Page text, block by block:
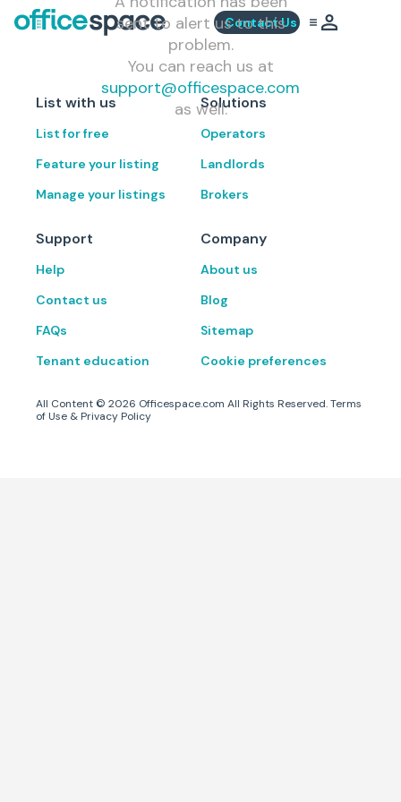
Contact Us
sent to alert us to this
problem.
You can reach us at
support@officespace.com
as well.
List with us
List for free
Feature your listing
Manage your listings
Solutions
Operators
Landlords
Brokers
Support
Help
Contact us
FAQs
Tenant education
Company
About us
Blog
Sitemap
Cookie preferences
All Content © 2026 Officespace.com All Rights Reserved.Terms
of Use & Privacy Policy